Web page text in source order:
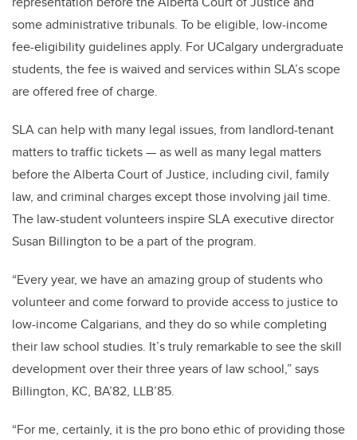
some administrative tribunals. To be eligible, low-income
fee-eligibility guidelines apply. For UCalgary undergraduate
students, the fee is waived and services within SLA’s scope
are offered free of charge.
SLA can help with many legal issues, from landlord-tenant
matters to traffic tickets — as well as many legal matters
before the Alberta Court of Justice, including civil, family
law, and criminal charges except those involving jail time.
The law-student volunteers inspire SLA executive director
Susan Billington to be a part of the program.
“Every year, we have an amazing group of students who
volunteer and come forward to provide access to justice to
low-income Calgarians, and they do so while completing
their law school studies. It’s truly remarkable to see the skill
development over their three years of law school,” says
Billington, KC, BA’82, LLB’85.
“For me, certainly, it is the pro bono ethic of providing those